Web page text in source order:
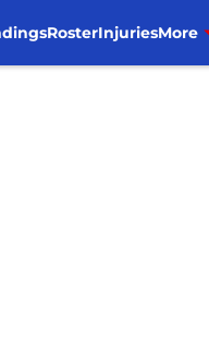
RosterInjuriesMore